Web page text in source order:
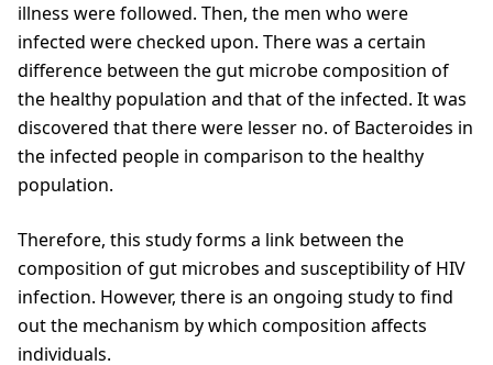
illness were followed. Then, the men who were
infected were checked upon. There was a certain
difference between the gut microbe composition of
the healthy population and that of the infected. It was
discovered that there were lesser no. of Bacteroides in
the infected people in comparison to the healthy
population.
Therefore, this study forms a link between the
composition of gut microbes and susceptibility of HIV
infection. However, there is an ongoing study to find
out the mechanism by which composition affects
individuals.